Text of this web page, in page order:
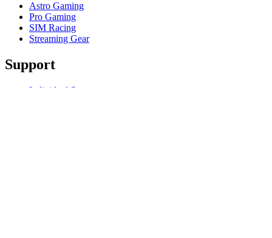
Astro Gaming
Pro Gaming
SIM Racing
Streaming Gear
Support
Individual Support